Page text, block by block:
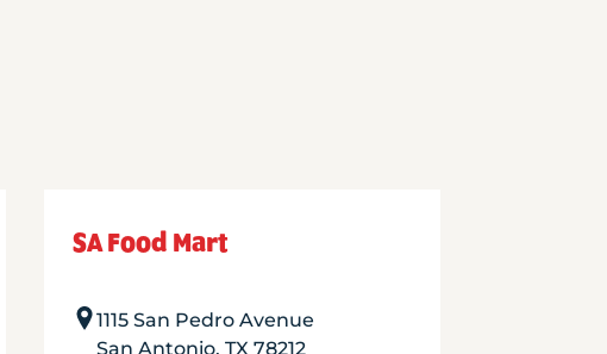
SA Food Mart
1115 San Pedro Avenue
San Antonio, TX78212